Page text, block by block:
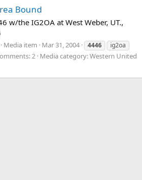
Bound
w/the IG2OA at West Weber, UT.,
Media item Mar 31, 2004 4446
ig2oa
2 Media category: Western United